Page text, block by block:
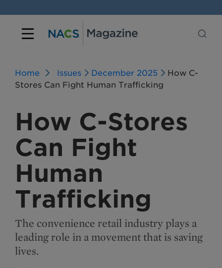
Home Issues December 2025
How C-
Stores Can Fight Human Trafficking
How C-Stores
Can Fight
Human
Trafficking
The convenience retail industry plays a
leading role in a movement that is saving
lives.